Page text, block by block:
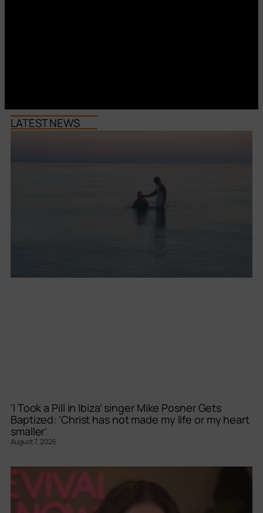
LATEST NEWS
‘I Took a Pill in Ibiza’ singer Mike Posner Gets
Baptized: ‘Christ has not made my life or my heart
smaller’
August 7, 2026